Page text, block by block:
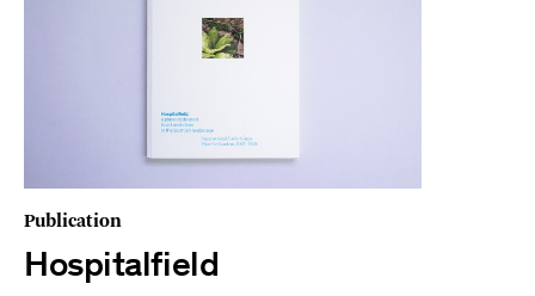
Publication
Hospitalfield